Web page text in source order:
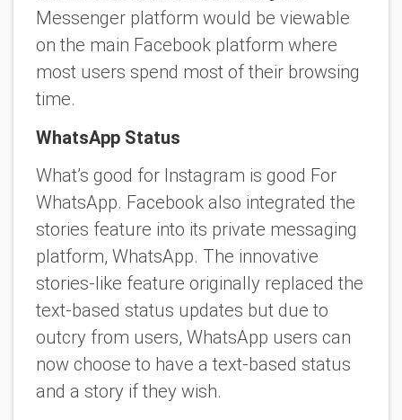
Messenger platform would be viewable
on the main Facebook platform where
most users spend most of their browsing
time.
WhatsApp Status
What’s good for Instagram is good For
WhatsApp. Facebook also integrated the
stories feature into its private messaging
platform, WhatsApp. The innovative
stories-like feature originally replaced the
text-based status updates but due to
outcry from users, WhatsApp users can
now choose to have a text-based status
and a story if they wish.